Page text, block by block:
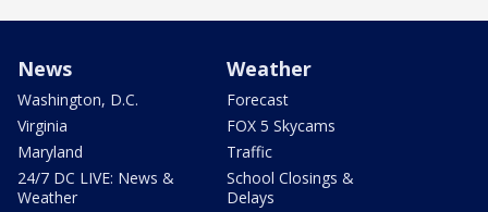
News
Washington, D.C.
Virginia
Maryland
24/7 DC LIVE: News &
Weather
Weather
Forecast
FOX 5 Skycams
Traffic
School Closings &
Delays